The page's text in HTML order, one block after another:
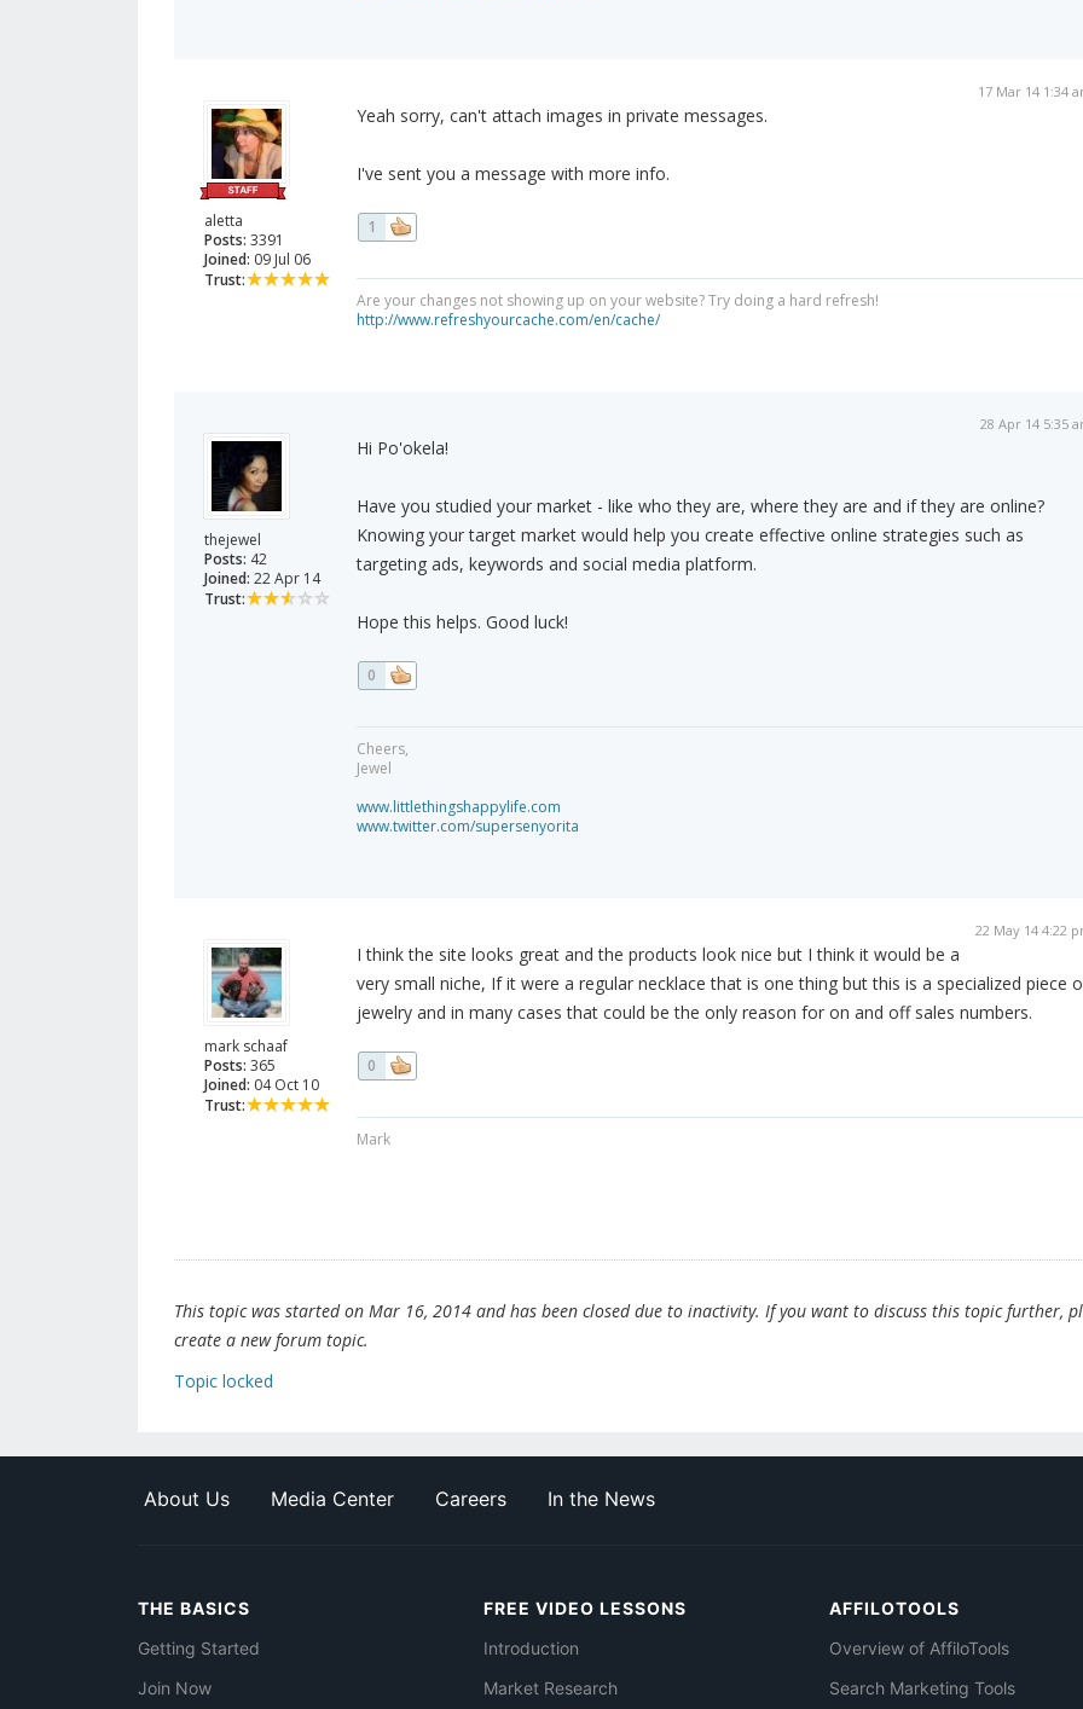
aletta
Posts: 3391
Joined: 09 Jul 06
Trust:
17 Mar 14 1:34
Yeah sorry, can't attach images in private messages.
I've sent you a message with more info.
1
Are your changes not showing up on your website? Try doing a hard refresh!
http://www.refreshyourcache.com/en/cache/
thejewel
Posts: 42
Joined: 22 Apr 14
Trust:
28 Apr 14 5:35
Hi Po'okela!
Have you studied your market - like who they are, where they are and if they are online?
Knowing your target market would help you create effective online strategies such as
targeting ads, keywords and social media platform.
Hope this helps. Good luck!
0
Cheers,
Jewel
www.littlethingshappylife.com
www.twitter.com/supersenyorita
mark schaaf
Posts: 365
Joined: 04 Oct 10
Trust:
22 May 14 4:22
I think the site looks great and the products look nice but I think it would be a
very small niche, If it were a regular necklace that is one thing but this is a specialized piece
jewelry and in many cases that could be the only reason for on and off sales numbers.
0
Mark
This topic was started on Mar 16, 2014 and has been closed due to inactivity. If you want to discuss this topic further,
create a new forum topic.
Topic locked
About Us Media Center Careers In the News
THE BASICS
Getting Started
Join Now
FREE VIDEO LESSONS
Introduction
Market Research
AFFILOTOOLS
Overview of AffiloTools
Search Marketing Tools